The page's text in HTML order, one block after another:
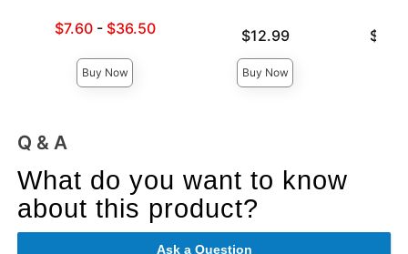
Lowest sale price is
$7.60-
Highest sale price is
$36.50
Buy Now
$12.99
Buy Now
Q & A
What do you want to know
about this product?
Ask a Question